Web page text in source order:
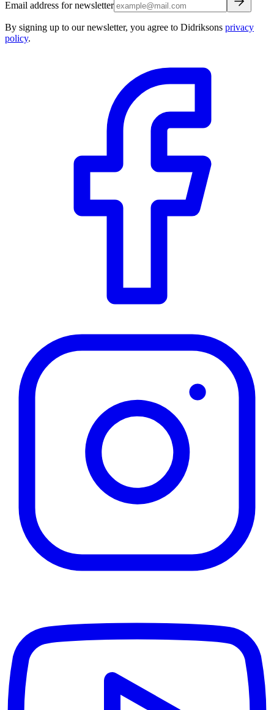
Email address for newsletter
By signing up to our newsletter, you agree to Didriksons privacy
policy.